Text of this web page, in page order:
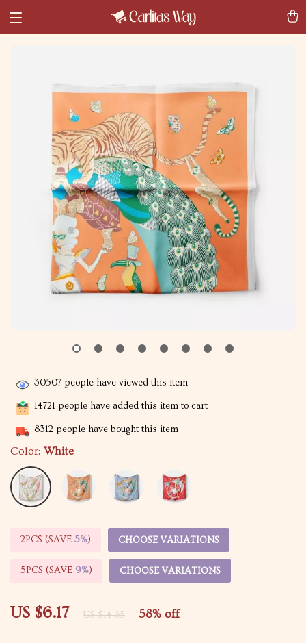
US $6.17 US $14.65 58% off
30507 people have viewed this item
14721 people have added this item to cart
8312 people have bought this item
Color: White
2PCS (SAVE 5%) CHOOSE VARIATIONS
5PCS (SAVE 9%) CHOOSE VARIATIONS